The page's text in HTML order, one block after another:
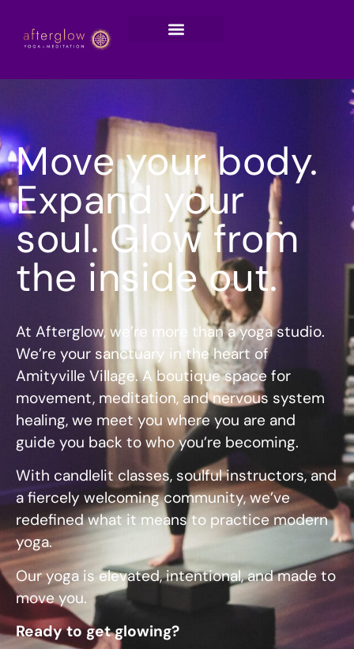
Move your body.
Expand your
soul. Glow from
the inside out.
At Afterglow, we’re more than a yoga studio.
We’re your sanctuary in the heart of
Amityville Village. A boutique space for
movement, meditation, and nervous system
healing, we meet you where you are and
guide you back to who you’re becoming.
With candlelit classes, soulful instructors, and
a fiercely welcoming community, we’ve
redefined what it means to practice modern
yoga.
Our yoga is elevated, intentional, and made to
move you.
Ready to get glowing?